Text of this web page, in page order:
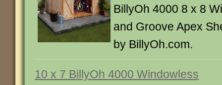
BillyOh 4000 8 x 8
and Groove Apex
by BillyOh.com.
10 x 7 BillyOh 4000 Windowless